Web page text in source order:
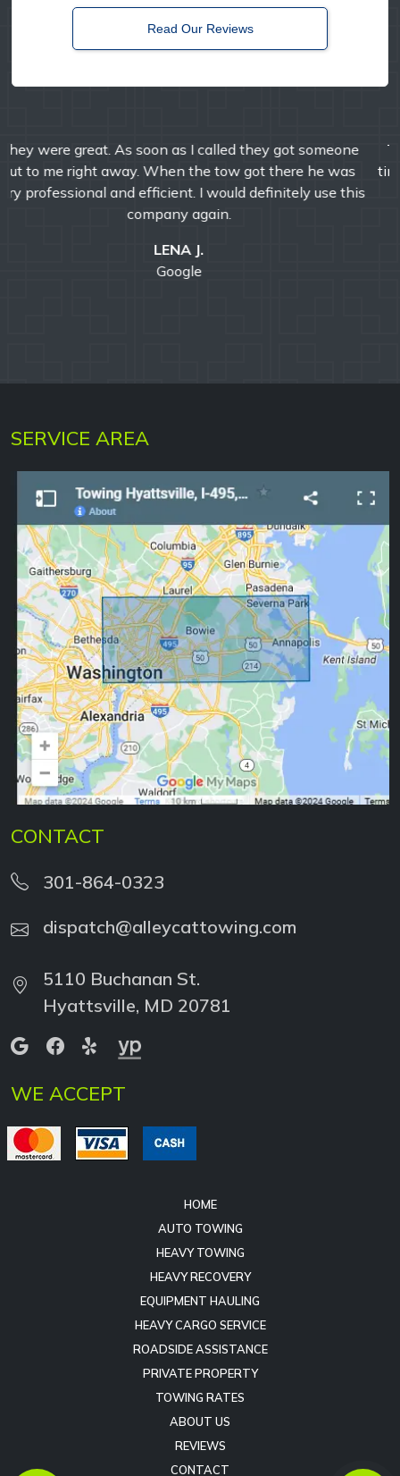
Read Our Reviews
Timely, reliable, and friendly. I've used them multiple
times over the years and I'm always pleased with their
professional service.
E MANDA
Google
Hyattsville, MD 20781
AUTO TOWING
HEAVY TOWING
HEAVY RECOVERY
EQUIPMENT HAULING
HEAVY CARGO SERVICE
ROADSIDE ASSISTANCE
PRIVATE PROPERTY
TOWING RATES
ABOUT US
REVIEWS
CONTACT